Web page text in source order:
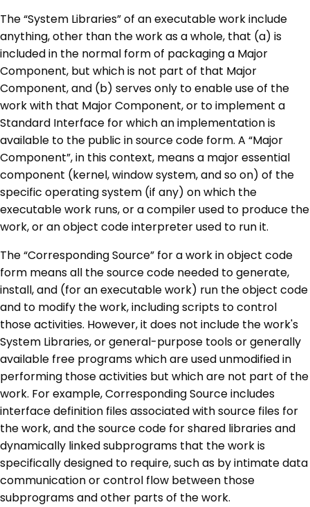
The “System Libraries” of an executable work include
anything, other than the work as a whole, that (a) is
included in the normal form of packaging a Major
Component, but which is not part of that Major
Component, and (b) serves only to enable use of the
work with that Major Component, or to implement a
Standard Interface for which an implementation is
available to the public in source code form. A “Major
Component”, in this context, means a major essential
component (kernel, window system, and so on) of the
specific operating system (if any) on which the
executable work runs, or a compiler used to produce the
work, or an object code interpreter used to run it.
The “Corresponding Source” for a work in object code
form means all the source code needed to generate,
install, and (for an executable work) run the object code
and to modify the work, including scripts to control
those activities. However, it does not include the work's
System Libraries, or general-purpose tools or generally
available free programs which are used unmodified in
performing those activities but which are not part of the
work. For example, Corresponding Source includes
interface definition files associated with source files for
the work, and the source code for shared libraries and
dynamically linked subprograms that the work is
specifically designed to require, such as by intimate data
communication or control flow between those
subprograms and other parts of the work.